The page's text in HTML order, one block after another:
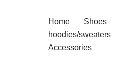
Home Shoes
hoodies/sweaters
Accessories